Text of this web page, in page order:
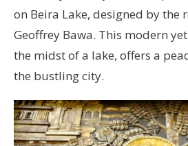
on Beira Lake, designed by the
Geoffrey Bawa. This modern
the midst of a lake, offers a
the bustling city.